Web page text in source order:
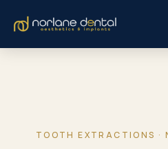
TOOTH EXTRACTIONS ·